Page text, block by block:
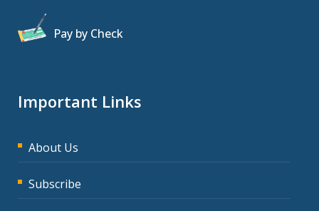
Pay by Check
Important Links
About Us
Subscribe